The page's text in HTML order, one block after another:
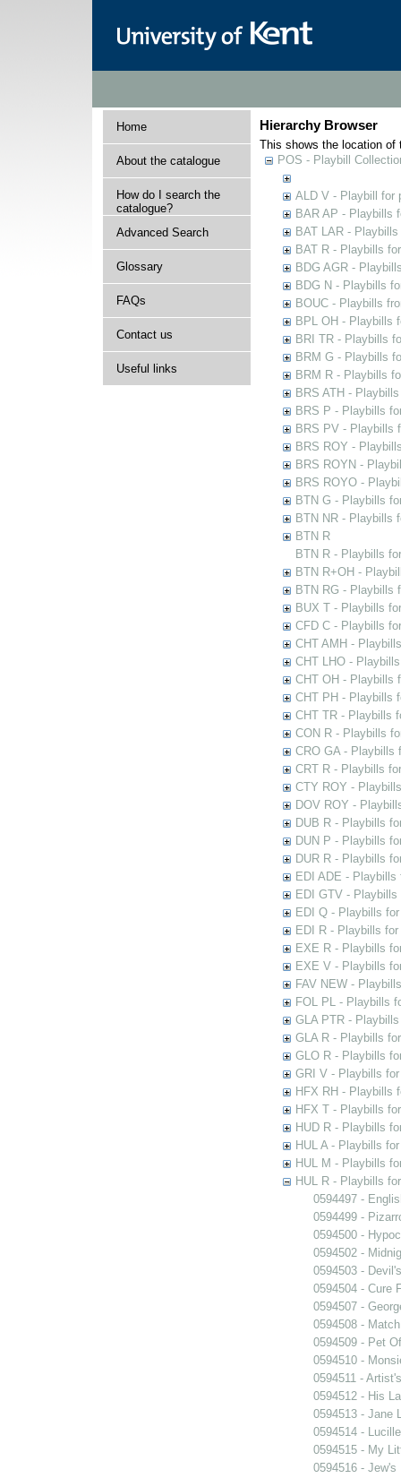
Home
About the catalogue
How do I search the
catalogue?
Advanced Search
Glossary
FAQs
Contact us
Useful links
Hierarchy Browser
This shows the location of
POS - Playbill
ALD V - Playbill for
BAR AP - Playbills
BAT LAR -
BAT R - Playbills
BDG AGR -
BDG N - Playbills
BOUC - Playbills
BPL OH - Playbills
BRI TR - Playbills
BRM G - Playbills
BRM R - Playbills
BRS ATH -
BRS P - Playbills
BRS PV - Playbills
BRS ROY -
BRS ROYN -
BRS ROYO -
BTN G - Playbills
BTN NR - Playbills
BTN R
BTN R - Playbills
BTN R+OH -
BTN RG - Playbills
BUX T - Playbills
CFD C - Playbills
CHT AMH -
CHT LHO -
CHT OH - Playbills
CHT PH - Playbills
CHT TR - Playbills
CON R - Playbills
CRO GA - Playbills
CRT R - Playbills
CTY ROY -
DOV ROY -
DUB R - Playbills
DUN P - Playbills
DUR R - Playbills
EDI ADE - Playbills
EDI GTV -
EDI Q - Playbills
EDI R - Playbills
EXE R - Playbills
EXE V - Playbills
FAV NEW -
FOL PL - Playbills
GLA PTR -
GLA R - Playbills
GLO R - Playbills
GRI V - Playbills
HFX RH - Playbills
HFX T - Playbills
HUD R - Playbills
HUL A - Playbills
HUL M - Playbills
HUL R - Playbills
0594497 -
0594499 -
0594500 -
0594502 -
0594503 -
0594504 - Cure
0594507 -
0594508 -
0594509 - Pet
0594510 -
0594511 -
0594512 - His
0594513 - Jane
0594514 - Lucille
0594515 - My
0594516 - Jew's